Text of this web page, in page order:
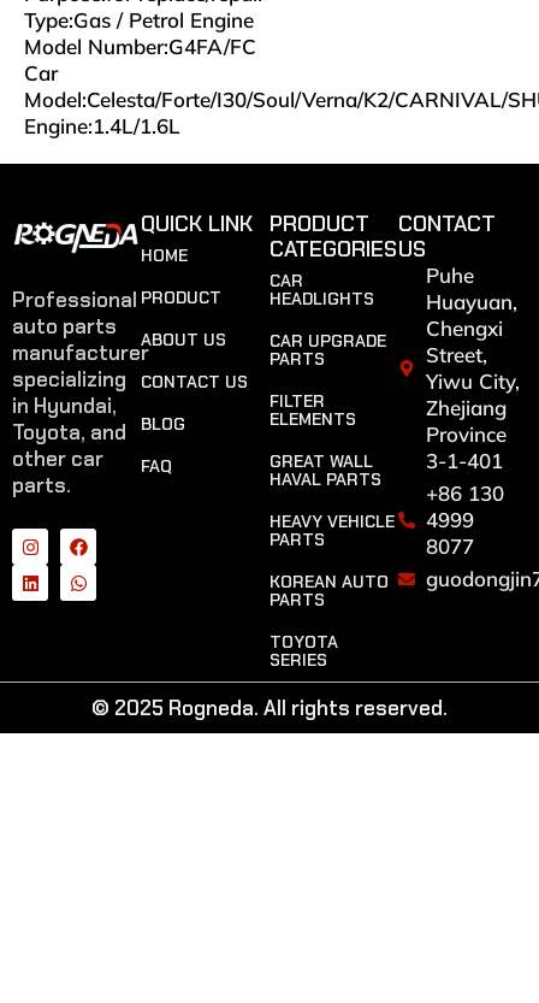
Type:Gas / Petrol Engine
Model Number:G4FA/FC
Car
Model:Celesta/Forte/I30/Soul/Verna/K2/CARNIVAL/
Engine:1.4L/1.6L
Professional
auto parts
manufacturer
specializing
in Hyundai,
Toyota, and
other car
parts.
QUICK LINK
HOME
PRODUCT
ABOUT US
CONTACT US
BLOG
FAQ
PRODUCT
CATEGORIES
CAR
HEADLIGHTS
CAR UPGRADE
PARTS
FILTER
ELEMENTS
GREAT WALL
HAVAL PARTS
HEAVY VEHICLE
PARTS
KOREAN AUTO
PARTS
TOYOTA
SERIES
CONTACT
US
Puhe
Huayuan,
Chengxi
Street,
Yiwu City,
Zhejiang
Province
3-1-401
+86 130
4999
8077
© 2025 Rogneda. All rights reserved.